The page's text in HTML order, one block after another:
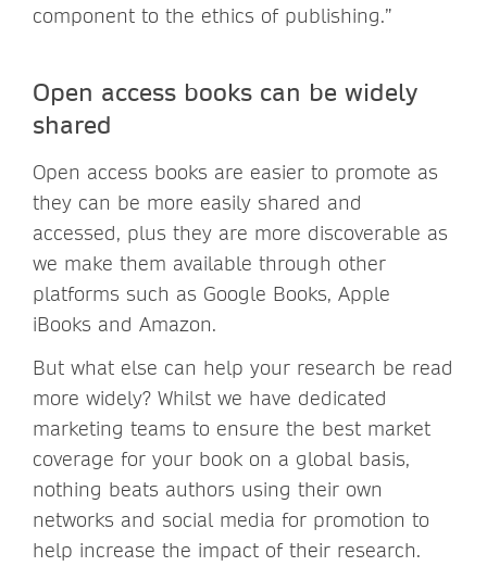
component to the ethics of publishing.”
Open access books can be widely
shared
Open access books are easier to promote as
they can be more easily shared and
accessed, plus they are more discoverable as
we make them available through other
platforms such as Google Books, Apple
iBooks and Amazon.
But what else can help your research be read
more widely? Whilst we have dedicated
marketing teams to ensure the best market
coverage for your book on a global basis,
nothing beats authors using their own
networks and social media for promotion to
help increase the impact of their research.